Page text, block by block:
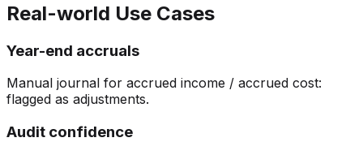
Real-world Use Cases
Year-end accruals
Manual journal for accrued income / accrued cost:
flagged as adjustments.
Audit confidence